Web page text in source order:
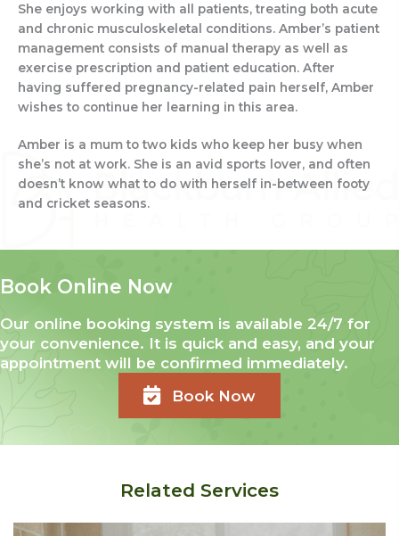
She enjoys working with all patients, treating both acute
and chronic musculoskeletal conditions. Amber’s patient
management consists of manual therapy as well as
exercise prescription and patient education. After
having suffered pregnancy-related pain herself, Amber
wishes to continue her learning in this area.
Amber is a mum to two kids who keep her busy when
she’s not at work. She is an avid sports lover, and often
doesn’t know what to do with herself in-between footy
and cricket seasons.
Book Online Now
Our online booking system is available 24/7 for
your convenience. It is quick and easy, and your
appointment will be confirmed immediately.
Book Now
Related Services